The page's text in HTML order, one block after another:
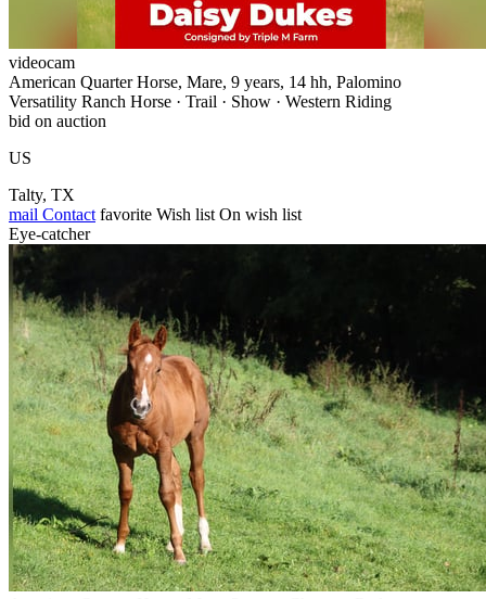
videocam
American Quarter Horse, Mare, 9 years, 14 hh, Palomino
Versatility Ranch Horse · Trail · Show · Western Riding
bid on auction
US
Talty, TX
mail Contact favorite Wish list On wish list
Eye-catcher